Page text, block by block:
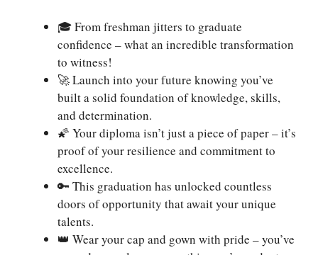
🎓 From freshman jitters to graduate
confidence – what an incredible transformation
to witness!
🚀 Launch into your future knowing you’ve
built a solid foundation of knowledge, skills,
and determination.
🌠 Your diploma isn’t just a piece of paper – it’s
proof of your resilience and commitment to
excellence.
🔑 This graduation has unlocked countless
doors of opportunity that await your unique
talents.
👑 Wear your cap and gown with pride – you’ve